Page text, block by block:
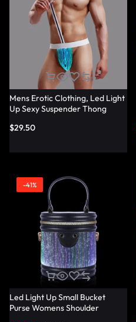
Mens Erotic Clothing, Led Light
Up Sexy Suspender Thong
$29.50
-41%
Led Light Up Small Bucket
Purse Womens Shoulder